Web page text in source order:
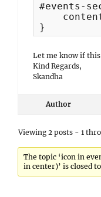
#events-
}
Let me know if
Kind Regards,
Skandha
Author
Viewing 2 posts - 1
The topic ‘icon in
in center)’ is closed